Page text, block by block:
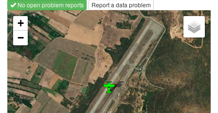
g
a
t
i
o
n
No open problem reports
Report a data problem
Loading map...
+
−